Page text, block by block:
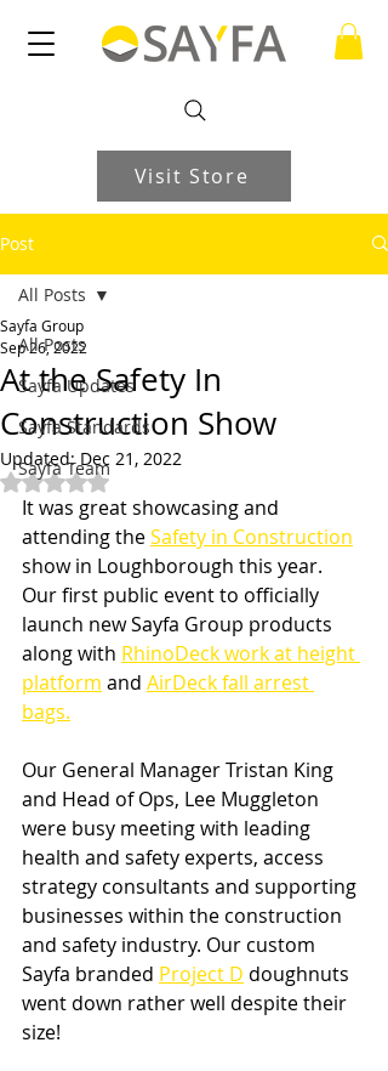
Visit Store
Post
All Posts
Sayfa Updates
Sayfa Standards
Sayfa Team
All Posts
At the Safety In
Construction Show
Sayfa Group
Sep 26, 2022
Updated: Dec 21, 2022
Rated NaN out of 5 stars.
It was great showcasing and
attending the Safety in Construction
show in Loughborough this year.
Our first public event to officially
launch new Sayfa Group products
along with RhinoDeck work at height
platform and AirDeck fall arrest
bags.
Our General Manager Tristan King
and Head of Ops, Lee Muggleton
were busy meeting with leading
health and safety experts, access
strategy consultants and supporting
businesses within the construction
and safety industry. Our custom
Sayfa branded Project D doughnuts
went down rather well despite their
size!